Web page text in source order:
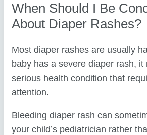
When Should I Be
About Diaper Rashes?
Most diaper rashes are usually
baby has a severe diaper rash, it
serious health condition that
attention.
Bleeding diaper rash can
your child’s pediatrician rather